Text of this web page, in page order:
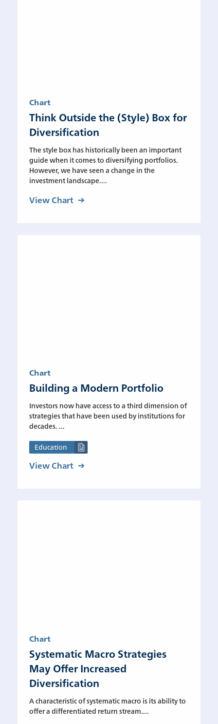
Chart
Think Outside the (Style) Box for
Diversification
The style box has historically been an important
guide when it comes to diversifying portfolios.
However, we have seen a change in the
investment landscape....
View Chart
Chart
Building a Modern Portfolio
Investors now have access to a third dimension of
strategies that have been used by institutions for
decades. ...
Education
View Chart
Chart
Systematic Macro Strategies
May Offer Increased
Diversification
A characteristic of systematic macro is its ability to
offer a differentiated return stream....